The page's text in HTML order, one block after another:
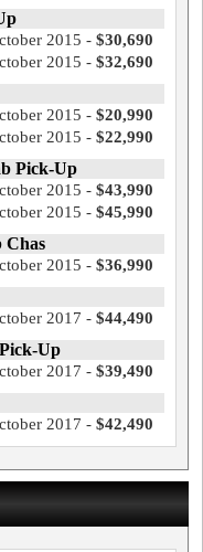
2015 - $30,690
2015 - $32,690
2015 - $20,990
2015 - $22,990
Pick-Up
2015 - $43,990
2015 - $45,990
Chas
2015 - $36,990
2017 - $44,490
Up
2017 - $39,490
2017 - $42,490